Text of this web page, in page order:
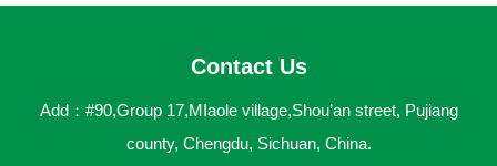
Contact Us
Add：#90,Group 17,MIaole village,Shou’an street, Pujiang
county, Chengdu, Sichuan, China.